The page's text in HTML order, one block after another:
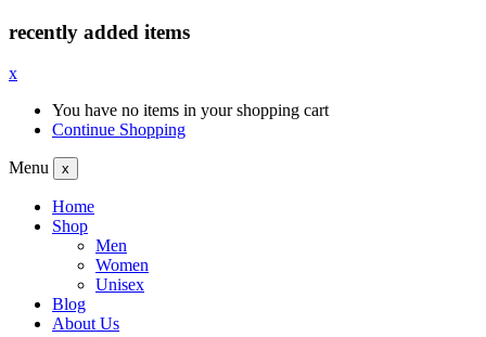
recently added items
x
You have no items in your shopping cart
Continue Shopping
Menu x
Home
Shop
Men
Women
Unisex
Blog
About Us